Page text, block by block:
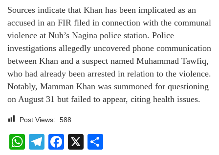
Sources indicate that Khan has been implicated as an
accused in an FIR filed in connection with the communal
violence at Nuh’s Nagina police station. Police
investigations allegedly uncovered phone communication
between Khan and a suspect named Muhammad Tawfiq,
who had already been arrested in relation to the violence.
Notably, Mamman Khan was summoned for questioning
on August 31 but failed to appear, citing health issues.
Post Views: 588
WhatsApp
Telegram
Facebook
X